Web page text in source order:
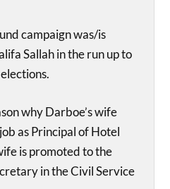
campaign was/is
Sallah in the run up to
why Darboe’s wife
as Principal of Hotel
is promoted to the
in the Civil Service